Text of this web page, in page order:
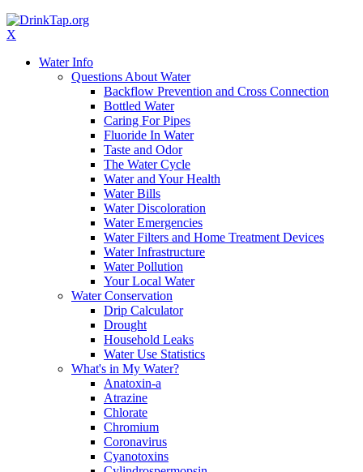
X
Water Info
Questions About Water
Backflow Prevention and Cross Connection
Bottled Water
Caring For Pipes
Fluoride In Water
Taste and Odor
The Water Cycle
Water and Your Health
Water Bills
Water Discoloration
Water Emergencies
Water Filters and Home Treatment Devices
Water Infrastructure
Water Pollution
Your Local Water
Water Conservation
Drip Calculator
Drought
Household Leaks
Water Use Statistics
What's in My Water?
Anatoxin-a
Atrazine
Chlorate
Chromium
Coronavirus
Cyanotoxins